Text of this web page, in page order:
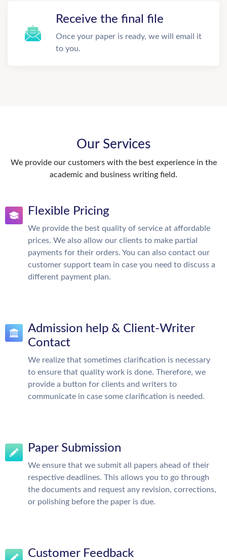
Receive the final file
Once your paper is ready, we will email it
to you.
Our Services
We provide our customers with the best experience in the
academic and business writing field.
Flexible Pricing
We provide the best quality of service at affordable
prices. We also allow our clients to make partial
payments for their orders. You can also contact our
customer support team in case you need to discuss a
different payment plan.
Admission help & Client-Writer
Contact
We realize that sometimes clarification is necessary
to ensure that quality work is done. Therefore, we
provide a button for clients and writers to
communicate in case some clarification is needed.
Paper Submission
We ensure that we submit all papers ahead of their
respective deadlines. This allows you to go through
the documents and request any revision, corrections,
or polishing before the paper is due.
Customer Feedback